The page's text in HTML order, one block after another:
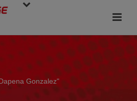
Gonzalez"